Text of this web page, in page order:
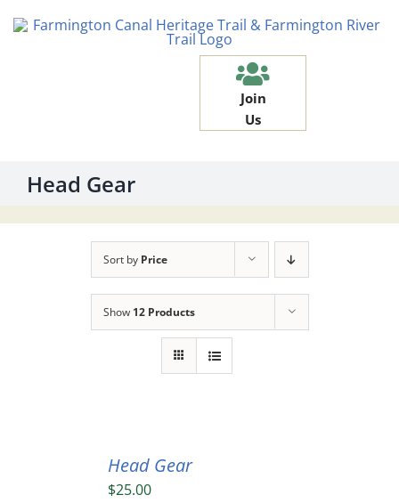
Join
Us
Head Gear
Sort by Price
Show 12 Products
Head Gear
$25.00